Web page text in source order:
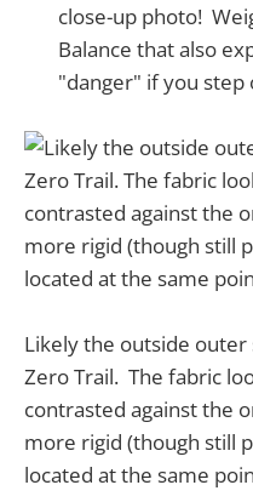
close-up photo!
Balance that also
"danger" if you
Likely the outside
Zero Trail. The fabric
contrasted against the
more rigid (though still
located at the same